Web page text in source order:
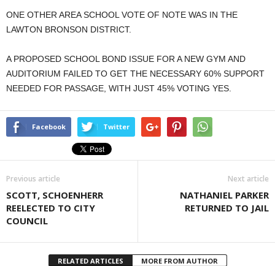
ONE OTHER AREA SCHOOL VOTE OF NOTE WAS IN THE
LAWTON BRONSON DISTRICT.
A PROPOSED SCHOOL BOND ISSUE FOR A NEW GYM AND
AUDITORIUM FAILED TO GET THE NECESSARY 60% SUPPORT
NEEDED FOR PASSAGE, WITH JUST 45% VOTING YES.
Facebook Twitter
Previous article
SCOTT, SCHOENHERR
REELECTED TO CITY
COUNCIL
Next article
NATHANIEL PARKER
RETURNED TO JAIL
RELATED ARTICLES MORE FROM AUTHOR